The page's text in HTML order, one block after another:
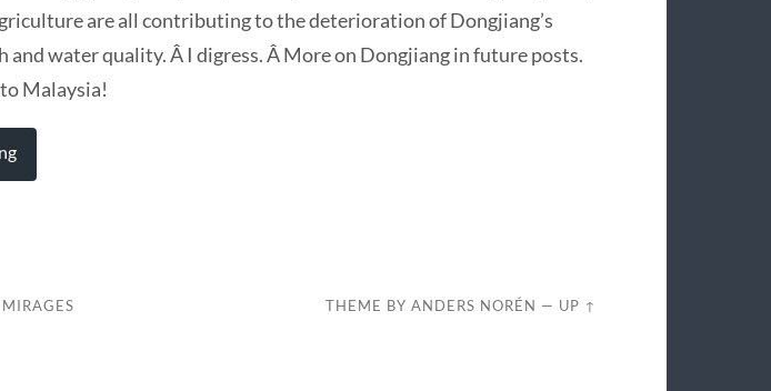
are all contributing to the deterioration of Dongjiang’s
and water quality. Â I digress. Â More on Dongjiang in future posts.
Malaysia!
THEME BYANDERS NORÉN — UP ↑